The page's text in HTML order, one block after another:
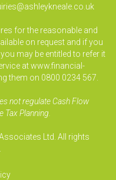
for the reasonable and
on request and if you
may be entitled to refer it
at www.financial-
them on 0800 0234 567.
not regulate Cash Flow
Planning.
Ltd. All rights